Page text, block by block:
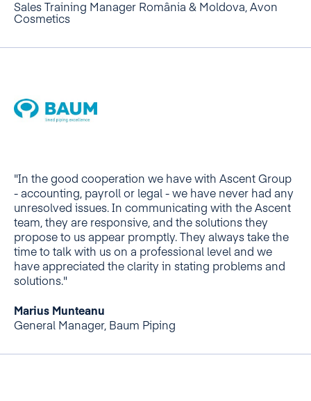
Sales Training Manager România & Moldova, Avon
Cosmetics
"In the good cooperation we have with Ascent Group
- accounting, payroll or legal - we have never had any
unresolved issues. In communicating with the Ascent
team, they are responsive, and the solutions they
propose to us appear promptly. They always take the
time to talk with us on a professional level and we
have appreciated the clarity in stating problems and
solutions."
Marius Munteanu
General Manager, Baum Piping